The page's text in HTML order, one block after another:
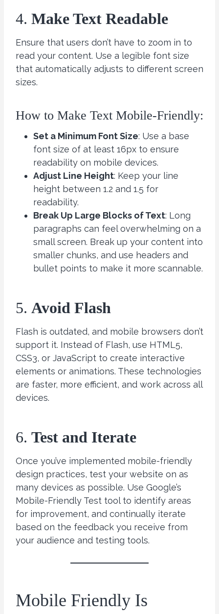
4. Make Text Readable
Ensure that users don’t have to zoom in to
read your content. Use a legible font size
that automatically adjusts to different screen
sizes.
How to Make Text Mobile-Friendly:
Set a Minimum Font Size: Use a base
font size of at least 16px to ensure
readability on mobile devices.
Adjust Line Height: Keep your line
height between 1.2 and 1.5 for
readability.
Break Up Large Blocks of Text: Long
paragraphs can feel overwhelming on a
small screen. Break up your content into
smaller chunks, and use headers and
bullet points to make it more scannable.
5. Avoid Flash
Flash is outdated, and mobile browsers don’t
support it. Instead of Flash, use HTML5,
CSS3, or JavaScript to create interactive
elements or animations. These technologies
are faster, more efficient, and work across all
devices.
6. Test and Iterate
Once you’ve implemented mobile-friendly
design practices, test your website on as
many devices as possible. Use Google’s
Mobile-Friendly Test tool to identify areas
for improvement, and continually iterate
based on the feedback you receive from
your audience and testing tools.
Mobile Friendly Is